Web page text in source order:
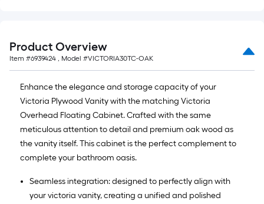
Product Overview
Item #6939424 , Model #VICTORIA30TC-OAK
Enhance the elegance and storage capacity of your
Victoria Plywood Vanity with the matching Victoria
Overhead Floating Cabinet. Crafted with the same
meticulous attention to detail and premium oak wood as
the vanity itself. This cabinet is the perfect complement to
complete your bathroom oasis.
Seamless integration: designed to perfectly align with
your victoria vanity, creating a unified and polished